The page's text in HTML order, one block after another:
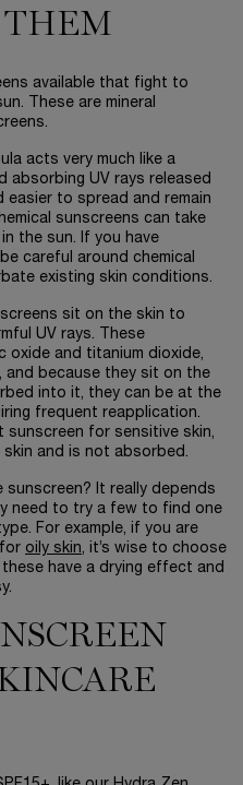
THEM
available that fight to
These are mineral
acts very much like a
absorbing UV rays released
easier to spread and remain
sunscreens can take
the sun. If you have
careful around chemical
existing skin conditions.
sit on the skin to
UV rays. These
oxide and titanium dioxide,
and because they sit on the
into it, they can be at the
frequent reapplication.
sunscreen for sensitive skin,
and is not absorbed.
It really depends
need to try a few to find one
For example, if you are
oily skin, it’s wise to choose
have a drying effect and